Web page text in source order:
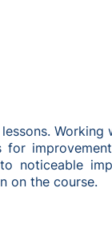
Working
noticeable
on the course.